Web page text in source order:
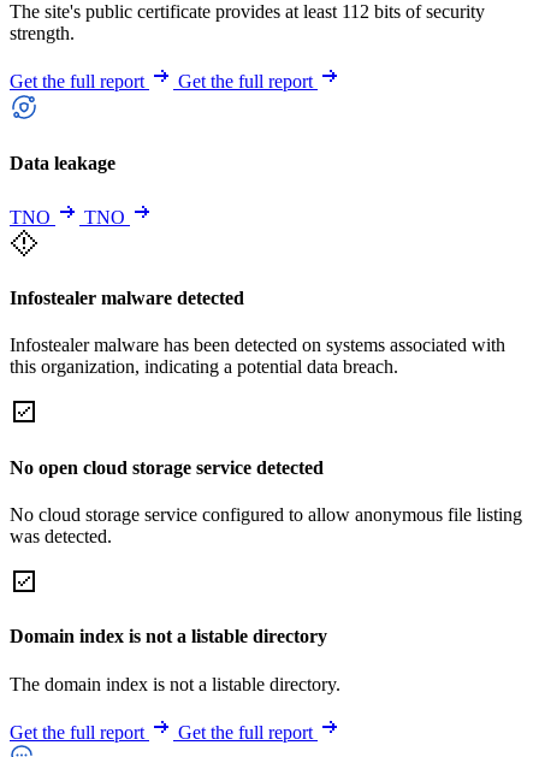
The site's public certificate provides at least 112 bits of security
strength.
Get the full report Get the full report
Data leakage
TNO TNO
Infostealer malware detected
Infostealer malware has been detected on systems associated with
this organization, indicating a potential data breach.
No open cloud storage service detected
No cloud storage service configured to allow anonymous file listing
was detected.
Domain index is not a listable directory
The domain index is not a listable directory.
Get the full report Get the full report